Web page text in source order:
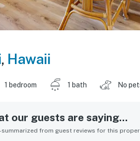
, Hawaii
1 bedroom 1 bath No
our guests are saying...
summarized from guest reviews for this